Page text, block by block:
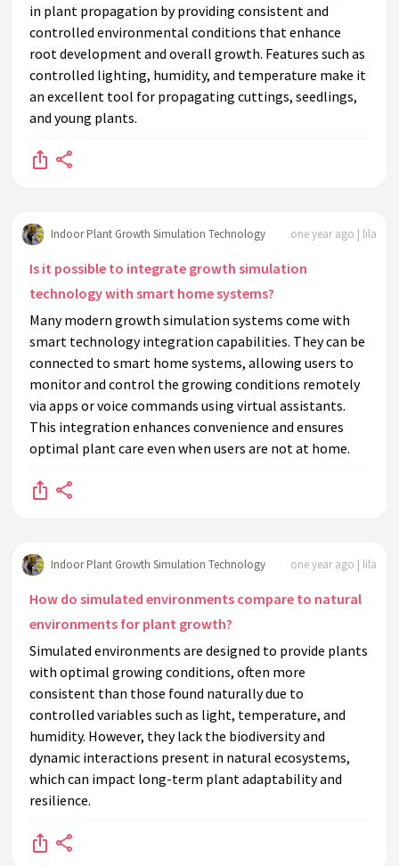
in plant propagation by providing consistent and
controlled environmental conditions that enhance
root development and overall growth. Features such as
controlled lighting, humidity, and temperature make it
an excellent tool for propagating cuttings, seedlings,
and young plants.
Indoor Plant Growth Simulation Technology one year ago | lila
Is it possible to integrate growth simulation
technology with smart home systems?
Many modern growth simulation systems come with
smart technology integration capabilities. They can be
connected to smart home systems, allowing users to
monitor and control the growing conditions remotely
via apps or voice commands using virtual assistants.
This integration enhances convenience and ensures
optimal plant care even when users are not at home.
Indoor Plant Growth Simulation Technology one year ago | lila
How do simulated environments compare to natural
environments for plant growth?
Simulated environments are designed to provide plants
with optimal growing conditions, often more
consistent than those found naturally due to
controlled variables such as light, temperature, and
humidity. However, they lack the biodiversity and
dynamic interactions present in natural ecosystems,
which can impact long-term plant adaptability and
resilience.